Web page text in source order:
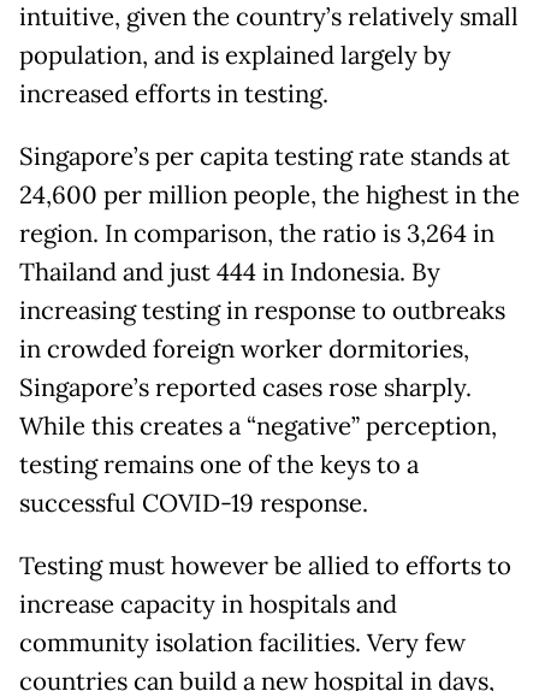
intuitive, given the country’s relatively small
population, and is explained largely by
increased efforts in testing.
Singapore’s per capita testing rate stands at
24,600 per million people, the highest in the
region. In comparison, the ratio is 3,264 in
Thailand and just 444 in Indonesia. By
increasing testing in response to outbreaks
in crowded foreign worker dormitories,
Singapore’s reported cases rose sharply.
While this creates a “negative” perception,
testing remains one of the keys to a
successful COVID-19 response.
Testing must however be allied to efforts to
increase capacity in hospitals and
community isolation facilities. Very few
countries can build a new hospital in days,